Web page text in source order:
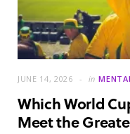
JUNE 14, 2026 in
Which World
Meet the